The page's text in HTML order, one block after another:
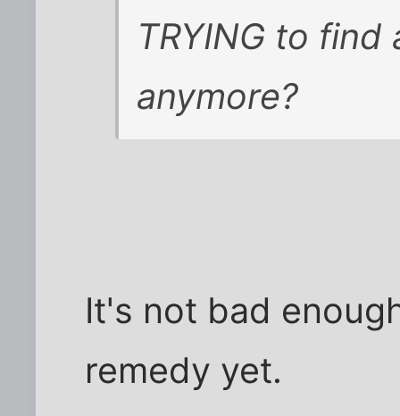
TRYING to
anymore?
It's not bad
remedy yet.